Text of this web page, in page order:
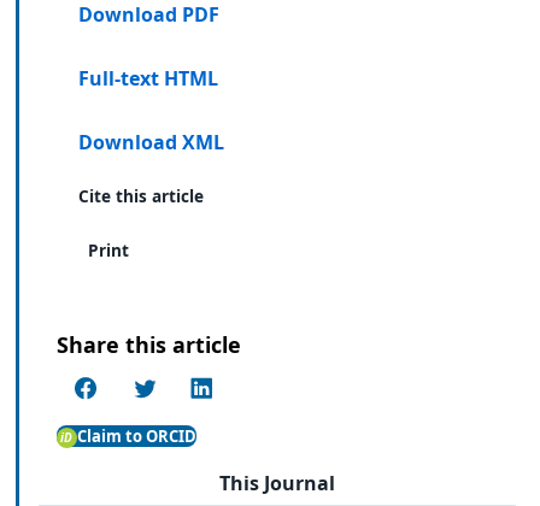
Download PDF
Full-text HTML
Download XML
Cite this article
Print
Share this article
Claim to ORCID
This Journal